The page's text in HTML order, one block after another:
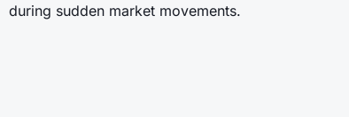
during sudden market movements.